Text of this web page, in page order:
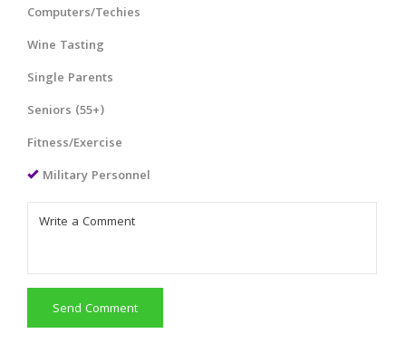
Computers/Techies
Wine Tasting
Single Parents
Seniors (55+)
Fitness/Exercise
Military Personnel
Send Comment